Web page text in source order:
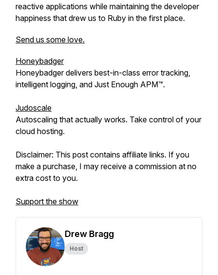
reactive applications while maintaining the developer
happiness that drew us to Ruby in the first place.
Send us some love.
Honeybadger
Honeybadger delivers best-in-class error tracking,
intelligent logging, and Just Enough APM™.
Judoscale
Autoscaling that actually works. Take control of your
cloud hosting.
Disclaimer: This post contains affiliate links. If you
make a purchase, I may receive a commission at no
extra cost to you.
Support the show
Drew Bragg
Host